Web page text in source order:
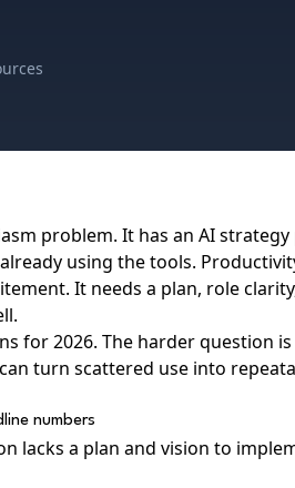
problem. It has an AI
using the tools.
It needs a plan, role
for 2026. The harder question
turn scattered use into
numbers
lacks a plan and vision to